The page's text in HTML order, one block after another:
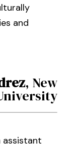
and
, New
assistant